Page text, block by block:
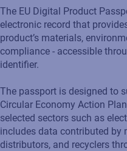
The EU Digital Product
electronic record that
product’s materials,
compliance - accessible
identifier.
The passport is designed to
Circular Economy Action
selected sectors such as
includes data contributed by
distributors, and recyclers